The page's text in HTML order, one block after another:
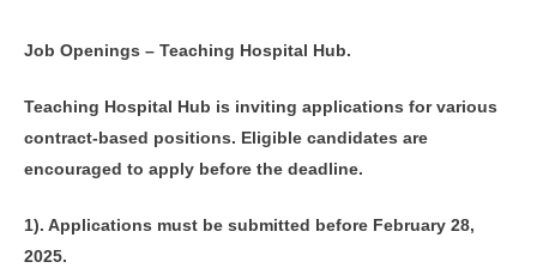
Job Openings – Teaching Hospital Hub.
Teaching Hospital Hub is inviting applications for various
contract-based positions. Eligible candidates are
encouraged to apply before the deadline.
1). Applications must be submitted before February 28,
2025.